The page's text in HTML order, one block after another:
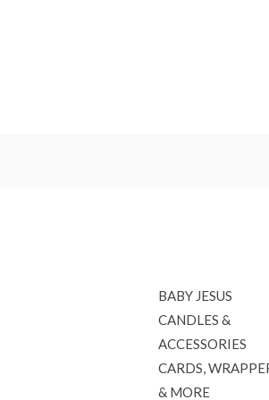
BABY JESUS
CANDLES &
ACCESSORIES
CARDS,
& MORE